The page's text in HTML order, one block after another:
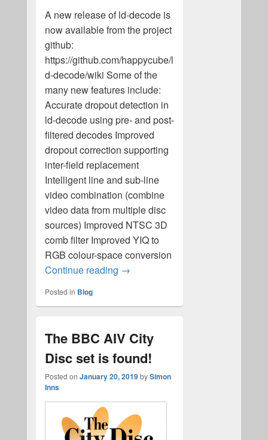
A new release of ld-decode is
now available from the project
github:
https://github.com/happycube/l
d-decode/wiki Some of the
many new features include:
Accurate dropout detection in
ld-decode using pre- and post-
filtered decodes Improved
dropout correction supporting
inter-field replacement
Intelligent line and sub-line
video combination (combine
video data from multiple disc
sources) Improved NTSC 3D
comb filter Improved YIQ to
RGB colour-space conversion
Continue reading ld-decode revision 4 released!
→
Posted in Blog
The BBC AIV City
Disc set is found!
Posted on January 20, 2019bySimon
Inns